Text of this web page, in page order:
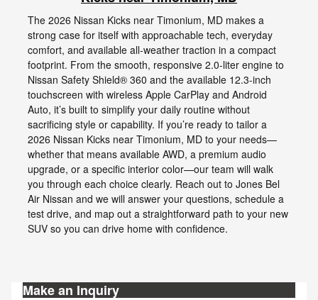
The 2026 Nissan Kicks near Timonium, MD makes a
strong case for itself with approachable tech, everyday
comfort, and available all-weather traction in a compact
footprint. From the smooth, responsive 2.0-liter engine to
Nissan Safety Shield® 360 and the available 12.3-inch
touchscreen with wireless Apple CarPlay and Android
Auto, it’s built to simplify your daily routine without
sacrificing style or capability. If you’re ready to tailor a
2026 Nissan Kicks near Timonium, MD to your needs—
whether that means available AWD, a premium audio
upgrade, or a specific interior color—our team will walk
you through each choice clearly. Reach out to Jones Bel
Air Nissan and we will answer your questions, schedule a
test drive, and map out a straightforward path to your new
SUV so you can drive home with confidence.
Make an Inquiry